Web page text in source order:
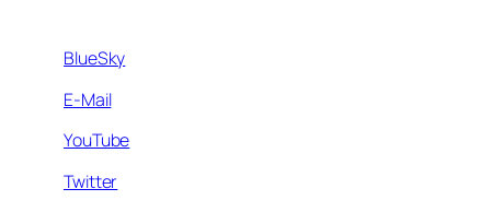
BlueSky
E-Mail
YouTube
Twitter